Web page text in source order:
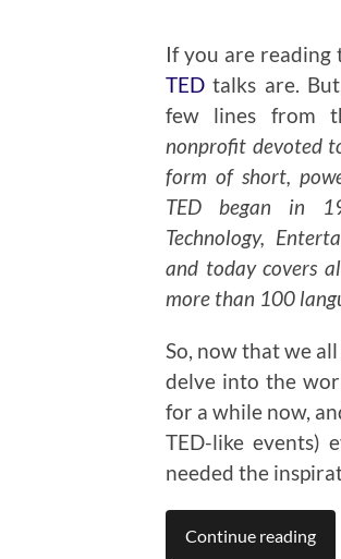
If you are reading
TED talks are.
few lines from
nonprofit devoted
form of short,
TED began in
Technology,
and today covers
more than 100
So, now that we
delve into the
for a while now,
TED-like events)
needed the
Continue reading